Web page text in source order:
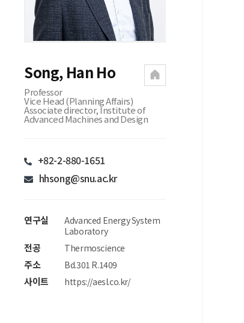
Song, Han Ho
Professor
Vice Head (Planning Affairs)
Associate director, Institute of
Advanced Machines and Design
+82-2-880-1651
hhsong@snu.ac.kr
연구실
Advanced Energy System
Laboratory
전공 Thermoscience
주소 Bd.301 R.1409
사이트 https://aesl.co.kr/